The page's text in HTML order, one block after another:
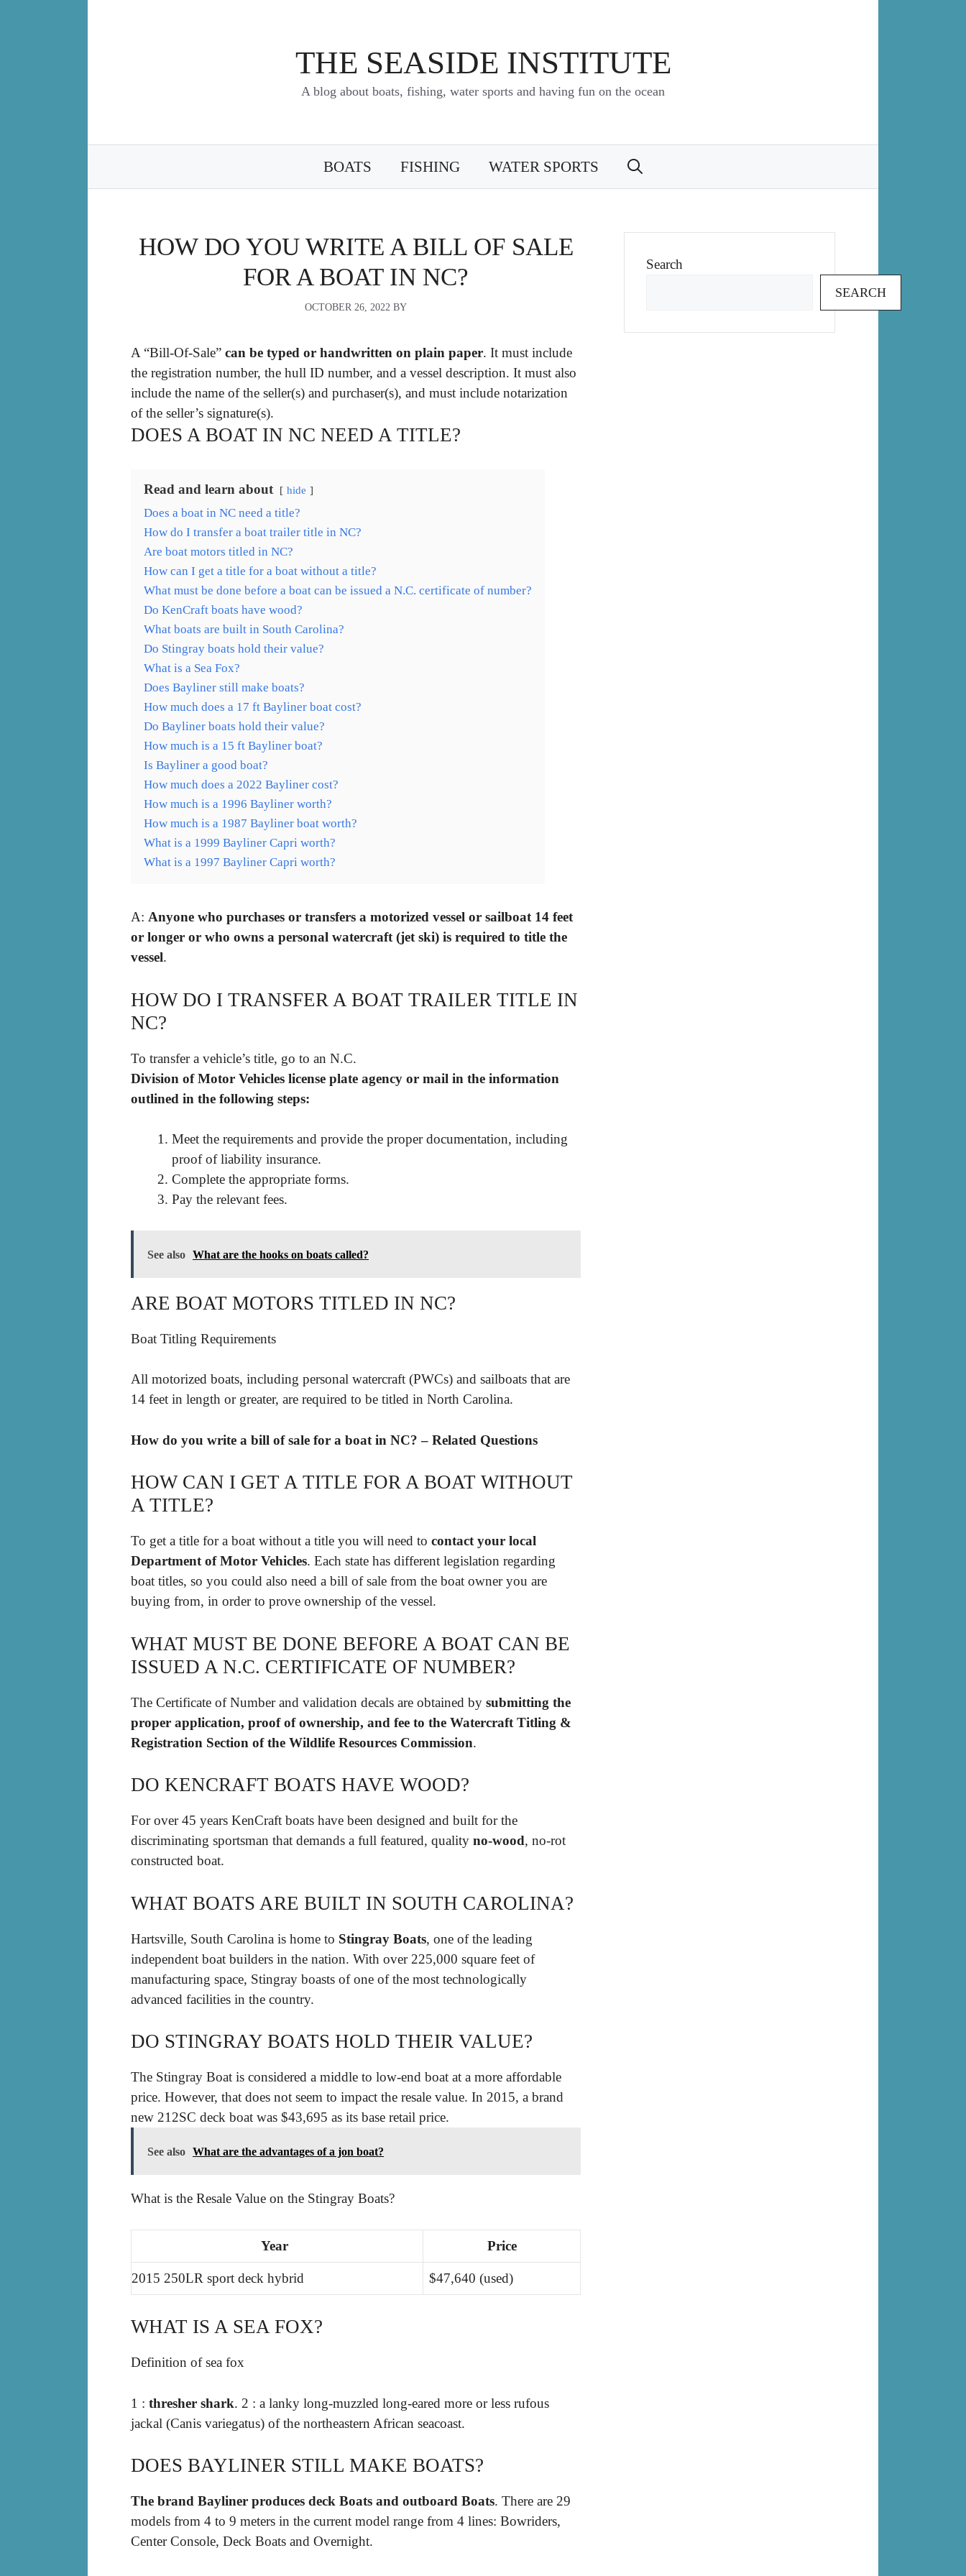
THE SEASIDE INSTITUTE
A blog about boats, fishing, water sports and having fun on the ocean
BOATS FISHING WATER SPORTS
HOW DO YOU WRITE A BILL OF SALE
FOR A BOAT IN NC?
OCTOBER 26, 2022 BY
A “Bill-Of-Sale” can be typed or handwritten on plain paper. It must include
the registration number, the hull ID number, and a vessel description. It must also
include the name of the seller(s) and purchaser(s), and must include notarization
of the seller’s signature(s).
DOES A BOAT IN NC NEED A TITLE?
Read and learn about hide
Does a boat in NC need a title?
How do I transfer a boat trailer title in NC?
Are boat motors titled in NC?
How can I get a title for a boat without a title?
What must be done before a boat can be issued a N.C. certificate of number?
Do KenCraft boats have wood?
What boats are built in South Carolina?
Do Stingray boats hold their value?
What is a Sea Fox?
Does Bayliner still make boats?
How much does a 17 ft Bayliner boat cost?
Do Bayliner boats hold their value?
How much is a 15 ft Bayliner boat?
Is Bayliner a good boat?
How much does a 2022 Bayliner cost?
How much is a 1996 Bayliner worth?
How much is a 1987 Bayliner boat worth?
What is a 1999 Bayliner Capri worth?
What is a 1997 Bayliner Capri worth?
A: Anyone who purchases or transfers a motorized vessel or sailboat 14 feet
or longer or who owns a personal watercraft (jet ski) is required to title the
vessel.
HOW DO I TRANSFER A BOAT TRAILER TITLE IN
NC?
To transfer a vehicle’s title, go to an N.C.
Division of Motor Vehicles license plate agency or mail in the information
outlined in the following steps:
Meet the requirements and provide the proper documentation, including
proof of liability insurance.
Complete the appropriate forms.
Pay the relevant fees.
See also What are the hooks on boats called?
ARE BOAT MOTORS TITLED IN NC?
Boat Titling Requirements
All motorized boats, including personal watercraft (PWCs) and sailboats that are
14 feet in length or greater, are required to be titled in North Carolina.
How do you write a bill of sale for a boat in NC? – Related Questions
HOW CAN I GET A TITLE FOR A BOAT WITHOUT
A TITLE?
To get a title for a boat without a title you will need to contact your local
Department of Motor Vehicles. Each state has different legislation regarding
boat titles, so you could also need a bill of sale from the boat owner you are
buying from, in order to prove ownership of the vessel.
WHAT MUST BE DONE BEFORE A BOAT CAN BE
ISSUED A N.C. CERTIFICATE OF NUMBER?
The Certificate of Number and validation decals are obtained by submitting the
proper application, proof of ownership, and fee to the Watercraft Titling &
Registration Section of the Wildlife Resources Commission.
DO KENCRAFT BOATS HAVE WOOD?
For over 45 years KenCraft boats have been designed and built for the
discriminating sportsman that demands a full featured, quality no-wood, no-rot
constructed boat.
WHAT BOATS ARE BUILT IN SOUTH CAROLINA?
Hartsville, South Carolina is home to Stingray Boats, one of the leading
independent boat builders in the nation. With over 225,000 square feet of
manufacturing space, Stingray boasts of one of the most technologically
advanced facilities in the country.
DO STINGRAY BOATS HOLD THEIR VALUE?
The Stingray Boat is considered a middle to low-end boat at a more affordable
price. However, that does not seem to impact the resale value. In 2015, a brand
new 212SC deck boat was $43,695 as its base retail price.
See also What are the advantages of a jon boat?
What is the Resale Value on the Stingray Boats?
Year Price
2015 250LR sport deck hybrid $47,640 (used)
WHAT IS A SEA FOX?
Definition of sea fox
1 : thresher shark. 2 : a lanky long-muzzled long-eared more or less rufous
jackal (Canis variegatus) of the northeastern African seacoast.
DOES BAYLINER STILL MAKE BOATS?
The brand Bayliner produces deck Boats and outboard Boats. There are 29
models from 4 to 9 meters in the current model range from 4 lines: Bowriders,
Center Console, Deck Boats and Overnight.
Search
SEARCH